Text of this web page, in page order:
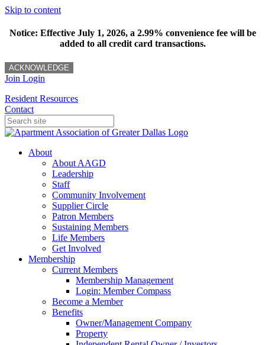
Skip to content
Notice: Effective July 1, 2026, a 2.99% convenience fee will be
added to all credit card transactions.
ACKNOWLEDGE
Join Login
Resident Resources
Contact
About
About AAGD
Leadership
Staff
Community Involvement
Supplier Circle
Patron Members
Sustaining Members
Life Members
Get Involved
Membership
Current Members
Membership Management
Login: Member Compass
Become a Member
Benefits
Owner/Management Company
Property